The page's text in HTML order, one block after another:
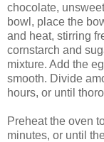
chocolate,
bowl, place the
and heat, stirring
cornstarch and
mixture. Add the
smooth. Divide
hours, or until
Preheat the oven
minutes, or until